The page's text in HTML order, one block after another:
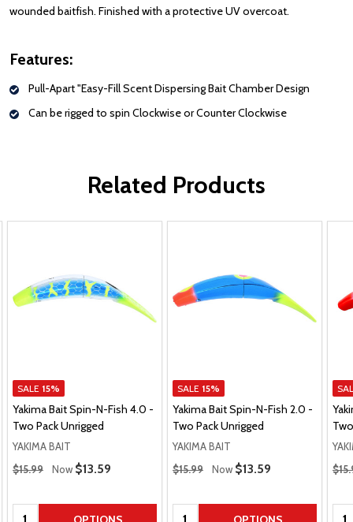
wounded baitfish. Finished with a protective UV overcoat.
Features:
Pull-Apart "Easy-Fill Scent Dispersing Bait Chamber Design
Can be rigged to spin Clockwise or Counter Clockwise
Related Products
SALE 15%
Yakima Bait Spin-N-Fish 4.0 -
Two Pack Unrigged
YAKIMA BAIT
Regular Price
$15.99 Now Sale Price
$13.59
Quantity:
SALE 15%
Yakima Bait Spin-N-Fish 2.0 -
Two Pack Unrigged
YAKIMA BAIT
Regular Price
$15.99 Now Sale Price
$13.59
Quantity: